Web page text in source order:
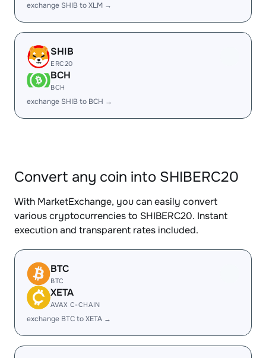
exchange SHIB to XLM →
SHIB
ERC20
BCH
BCH
exchange SHIB to BCH →
Convert any coin into SHIBERC20
With MarketExchange, you can easily convert
various cryptocurrencies to SHIBERC20. Instant
execution and transparent rates included.
BTC
BTC
XETA
AVAX C-CHAIN
exchange BTC to XETA →